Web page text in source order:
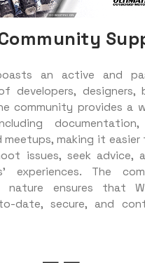
an active and
developers, designers,
community provides a
meetups, making it easier
issues, seek advice,
experiences. The
nature ensures that
date, secure, and